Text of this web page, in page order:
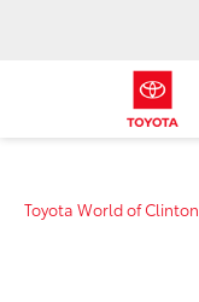
Toyota World of Clinton